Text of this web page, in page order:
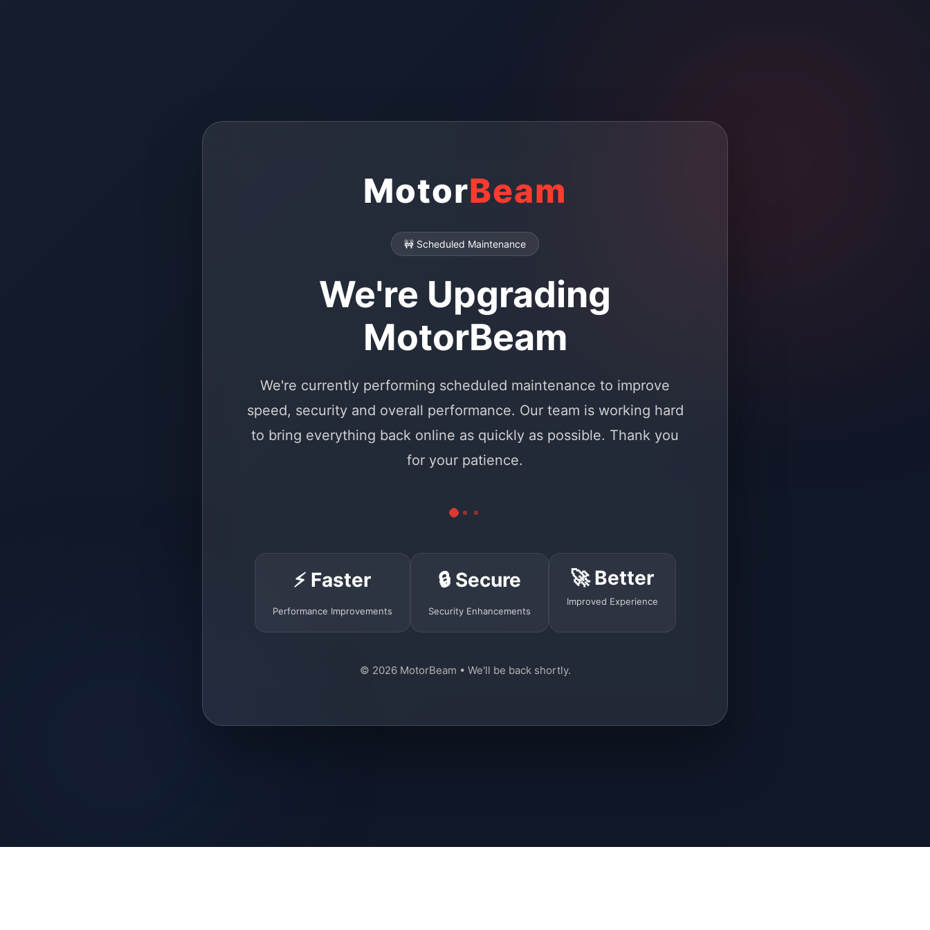
MotorBeam
🚧 Scheduled Maintenance
We're Upgrading
MotorBeam
We're currently performing scheduled maintenance to improve
speed, security and overall performance. Our team is working hard
to bring everything back online as quickly as possible. Thank you
for your patience.
⚡ Faster
Performance Improvements
🔒 Secure
Security Enhancements
🚀 Better
Improved Experience
© 2026 MotorBeam • We'll be back shortly.